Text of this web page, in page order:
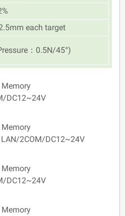
each target
：0.5N/45°)
DC12~24V
2COM/DC12~24V
DC12~24V